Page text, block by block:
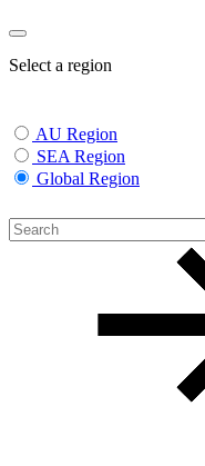
Select a region
AU Region
SEA Region
Global Region